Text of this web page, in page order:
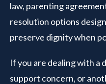
law, parenting
resolution options
preserve dignity when
If you are dealing with a
support concern, or